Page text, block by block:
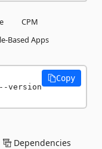
CPM
Based Apps
version
Copy
Dependencies